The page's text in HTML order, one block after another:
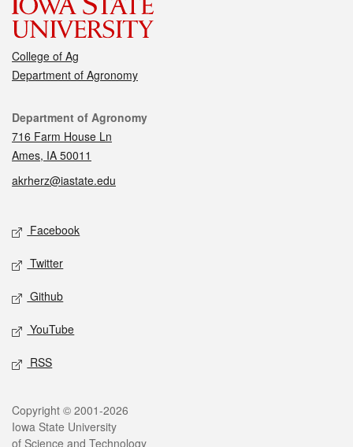
College of Ag
Department of Agronomy
Contact
Department of Agronomy
716 Farm House Ln
Ames, IA 50011
akrherz@iastate.edu
Social media
Facebook
Twitter
Github
YouTube
RSS
Legal
Copyright © 2001-2026
Iowa State University
of Science and Technology